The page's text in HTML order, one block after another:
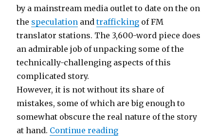
by a mainstream media outlet to date on the on
the speculation andtrafficking of FM
translator stations. The 3,600-word piece does
an admirable job of unpacking some of the
technically-challenging aspects of this
complicated story.
However, it is not without its share of
mistakes, some of which are big enough to
somewhat obscure the real nature of the story
at hand. Continue reading“CJR On Godcasting